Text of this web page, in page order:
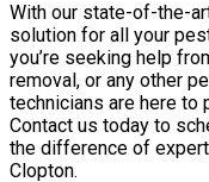
With our state-of-the-
solution for all your
you’re seeking help
removal, or any other
technicians are here to
Contact us today to
the difference of
Clopton.